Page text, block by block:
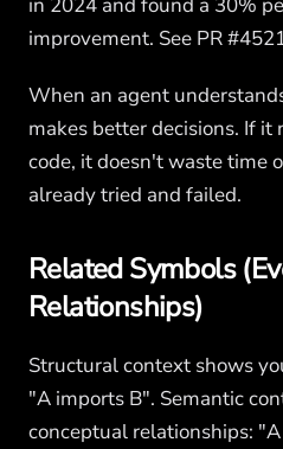
improvement. See PR
When an agent
makes better decisions. If it
code, it doesn't waste time
already tried and failed.
Related Symbols
Relationships)
Structural context shows
"A imports B". Semantic
conceptual relationships: